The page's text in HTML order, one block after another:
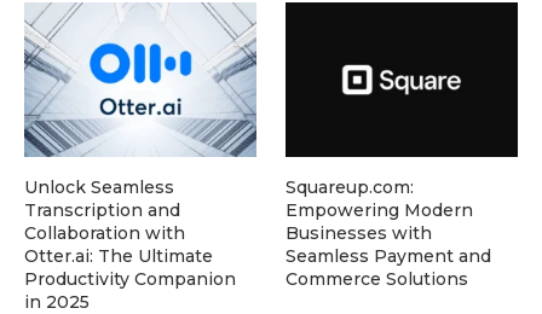
Unlock Seamless
Transcription and
Collaboration with
Otter.ai: The Ultimate
Productivity Companion
in 2025
Squareup.com:
Empowering Modern
Businesses with
Seamless Payment and
Commerce Solutions